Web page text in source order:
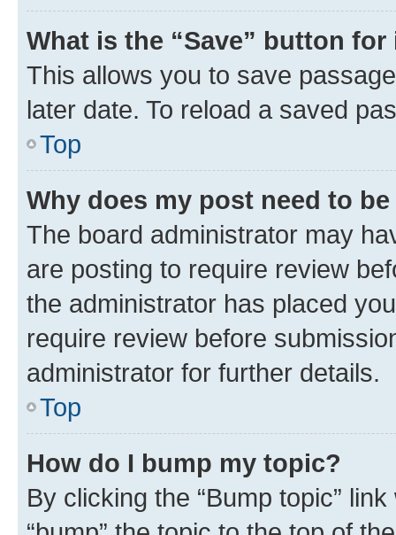
What is the “Save” button
This allows you to save
later date. To reload a saved
Top
Why does my post need to
The board administrator may
are posting to require review
the administrator has placed
require review before
administrator for further details.
Top
How do I bump my topic?
By clicking the “Bump topic”